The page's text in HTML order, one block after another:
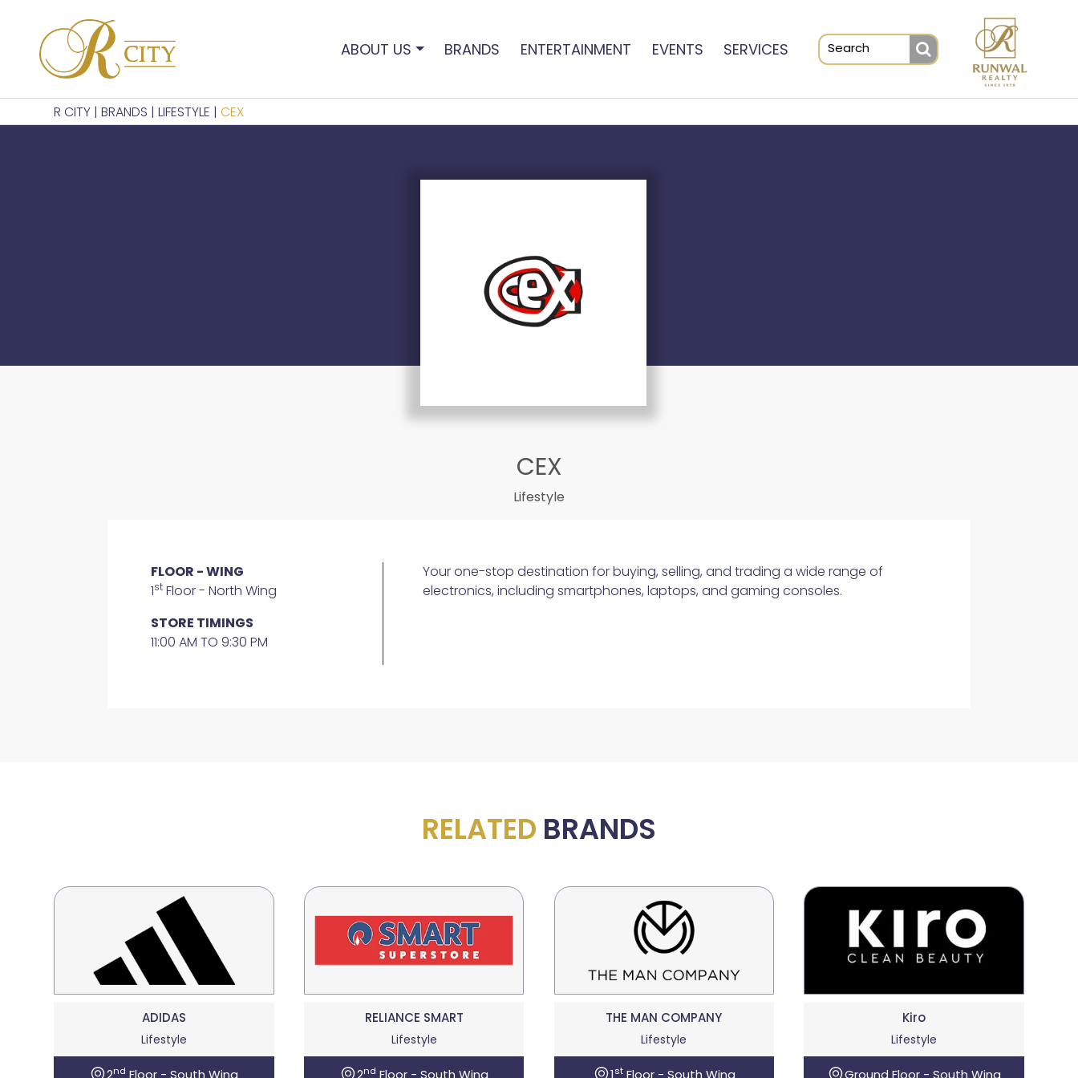
ABOUT US BRANDS ENTERTAINMENT EVENTS SERVICES
R CITY |BRANDS |LIFESTYLE |CEX
CEX
Lifestyle
FLOOR - WING
1st Floor - North Wing
STORE TIMINGS
11:00 AM TO 9:30 PM
Your one-stop destination for buying, selling, and trading a wide range of
electronics, including smartphones, laptops, and gaming consoles.
RELATED BRANDS
ADIDAS
Lifestyle
2nd Floor - South Wing
RELIANCE SMART
Lifestyle
2nd Floor - South Wing
THE MAN COMPANY
Lifestyle
1stFloor - South Wing
Kiro
Lifestyle
Ground Floor - South Wing